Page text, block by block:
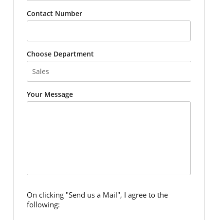
Contact Number
Choose Department
Your Message
On clicking "Send us a Mail", I agree to the
following: